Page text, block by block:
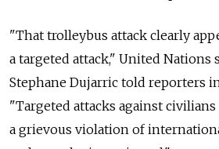
"That trolleybus attack clearly
a targeted attack," United Nations
Stephane Dujarric told reporters
"Targeted attacks against
a grievous violation of